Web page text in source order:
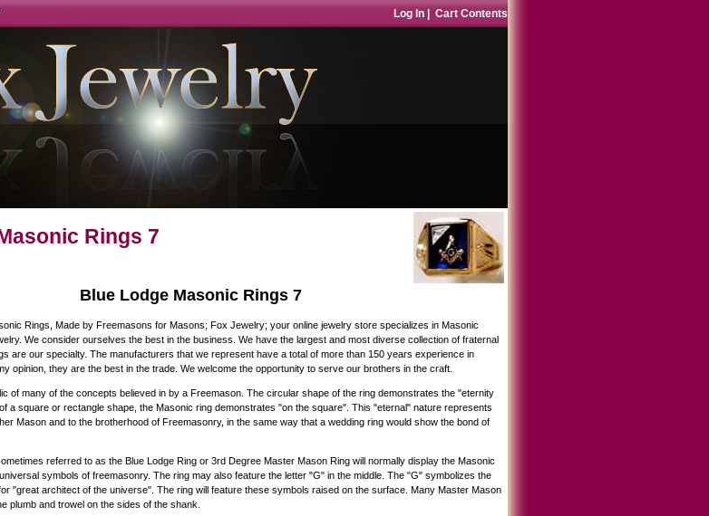
Log In Cart Contents
Rings 7
Blue Lodge Masonic Rings 7
Rings, Made by Freemasons for Masons; Fox Jewelry; your online jewelry store specializes in Masonic
We consider ourselves the best in the business. We have the largest and most diverse collection of fraternal
are our specialty. The manufacturers that we represent have a total of more than 150 years experience in
opinion, they are the best in the trade. We welcome the opportunity to serve our brothers in the craft.
of many of the concepts believed in by a Freemason. The circular shape of the ring demonstrates the "eternity
a square or rectangle shape, the Masonic ring demonstrates "on the square". This "eternal" nature represents
Mason and to the brotherhood of Freemasonry, in the same way that a wedding ring would show the bond of
referred to as the Blue Lodge Ring or 3rd Degree Master Mason Ring will normally display the Masonic
symbols of freemasonry. The ring may also feature the letter "G" in the middle. The "G" symbolizes the
"great architect of the universe". The ring will feature these symbols raised on the surface. Many Master Mason
plumb and trowel on the sides of the shank.